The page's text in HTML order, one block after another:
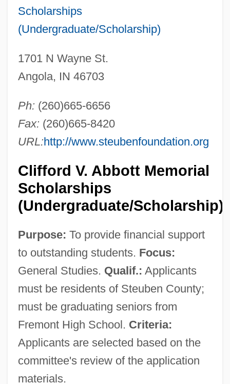
Scholarships
(Undergraduate/Scholarship)
1701 N Wayne St.
Angola, IN 46703
Ph: (260)665-6656
Fax: (260)665-8420
URL:http://www.steubenfoundation.org
Clifford V. Abbott Memorial
Scholarships
(Undergraduate/Scholarship)
Purpose: To provide financial support
to outstanding students. Focus:
General Studies. Qualif.: Applicants
must be residents of Steuben County;
must be graduating seniors from
Fremont High School. Criteria:
Applicants are selected based on the
committee's review of the application
materials.